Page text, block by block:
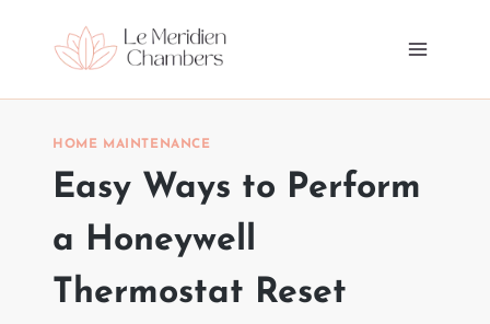
HOME MAINTENANCE
Easy Ways to Perform
a Honeywell
Thermostat Reset